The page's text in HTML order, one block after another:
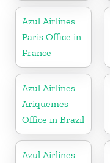
Azul Airlines
Paris Office in
France
Azul Airlines
Ariquemes
Office in Brazil
Azul Airlines